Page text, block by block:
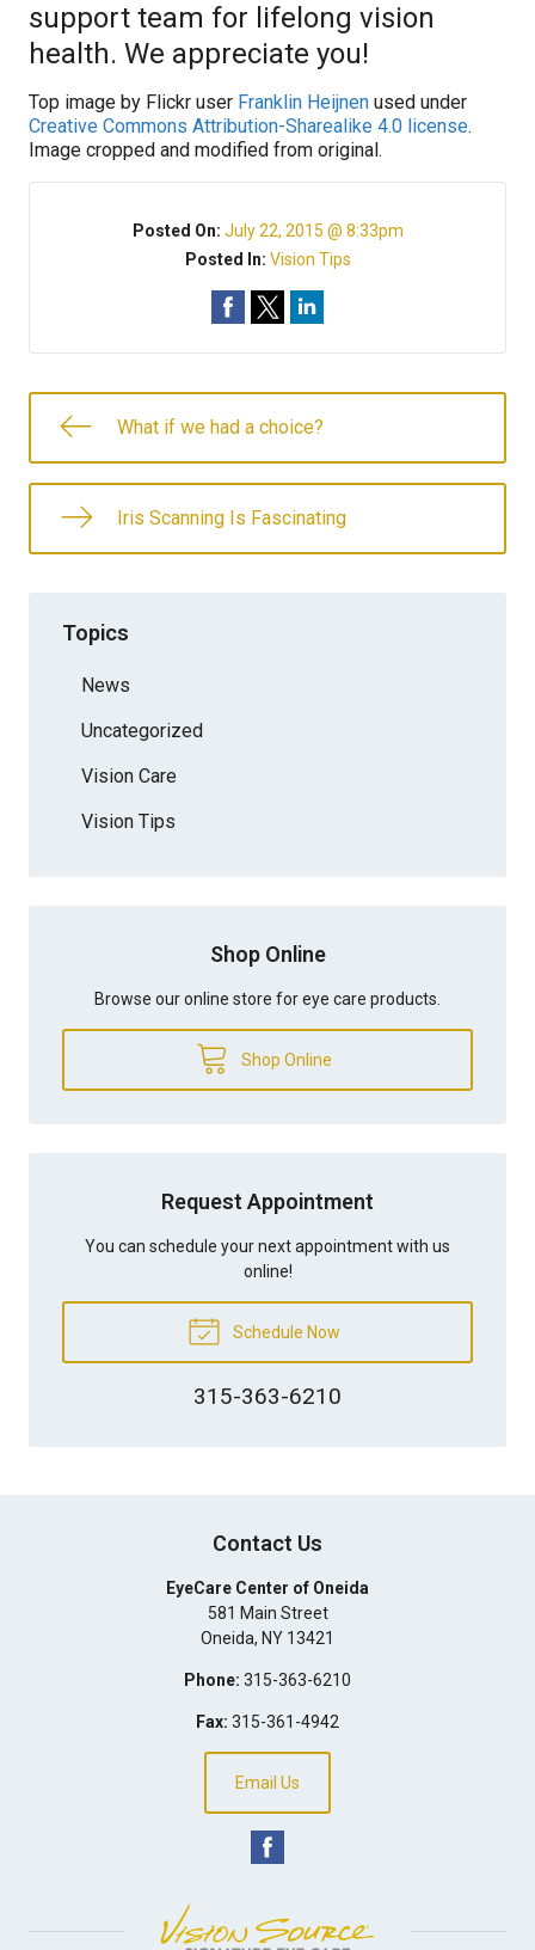
support team for lifelong vision
health. We appreciate you!
Top image by Flickr user Franklin Heijnen used under
Creative Commons Attribution-Sharealike 4.0 license.
Image cropped and modified from original.
Posted On: July 22, 2015 @ 8:33pm
Posted In: Vision Tips
What if we had a choice?
Iris Scanning Is Fascinating
Topics
News
Uncategorized
Vision Care
Vision Tips
Shop Online
Browse our online store for eye care products.
Shop Online
Request Appointment
You can schedule your next appointment with us
online!
Schedule Now
315-363-6210
Contact Us
EyeCare Center of Oneida
581 Main Street
Oneida, NY 13421
Phone: 315-363-6210
Fax: 315-361-4942
Email Us